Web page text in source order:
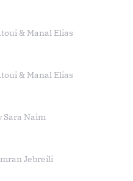
& Manal Elias
& Manal Elias
Sara Naim
Jebreili